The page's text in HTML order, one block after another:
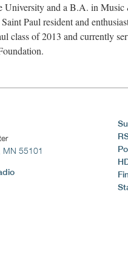
University and a B.A. in
Paul resident and
class of 2013 and currently
MN 55101